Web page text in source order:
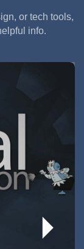
or tech tools,
info.